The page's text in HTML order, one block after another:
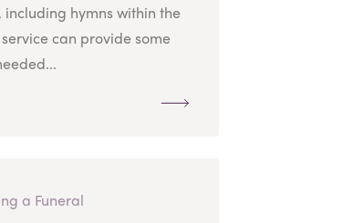
including hymns within the
can provide some
a Funeral